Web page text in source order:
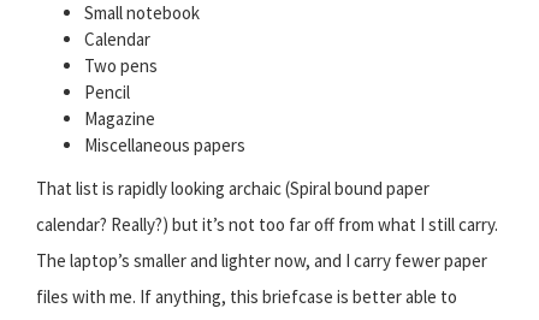
Small notebook
Calendar
Two pens
Pencil
Magazine
Miscellaneous papers
That list is rapidly looking archaic (Spiral bound paper
calendar? Really?) but it’s not too far off from what I still carry.
The laptop’s smaller and lighter now, and I carry fewer paper
files with me. If anything, this briefcase is better able to